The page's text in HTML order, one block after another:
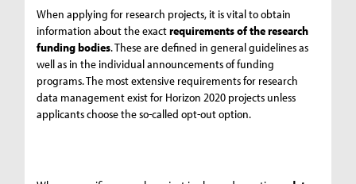
When applying for research projects, it is vital to obtain
information about the exactrequirements of the research
funding bodies. These are defined in general guidelines as
well as in the individual announcements of funding
programs. The most extensive requirements for research
data management exist for Horizon 2020 projects unless
applicants choose the so-called opt-out option.